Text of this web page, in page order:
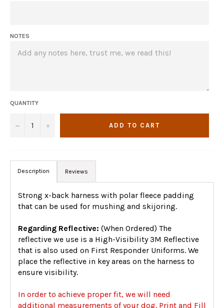
NOTES
QUANTITY
− + ADD TO CART
Description Reviews
Strong x-back harness with polar fleece padding
that can be used for mushing and skijoring.
Regarding Reflective: (When Ordered) The
reflective we use is a High-Visibility 3M Reflective
that is also used on First Responder Uniforms. We
place the reflective in key areas on the harness to
ensure visibility.
In order to achieve proper fit, we will need
additional measurements of your dog. Print and Fill